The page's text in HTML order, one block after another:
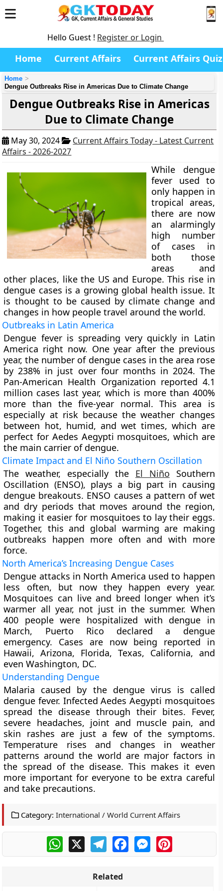
Hello Guest ! Register or Login
Home Current Affairs Current Affairs Quiz
Home
Dengue Outbreaks Rise in Americas Due to Climate Change
Dengue Outbreaks Rise in Americas
Due to Climate Change
May 30, 2024
Current Affairs Today - Latest Current
Affairs - 2026-2027
While dengue
fever used to
only happen in
tropical areas,
there are now
an alarmingly
high number
of cases in
both those
areas and
other places, like the US and Europe. This rise in
dengue cases is a growing global health issue. It
is thought to be caused by climate change and
changes in how people travel around the world.
Outbreaks in Latin America
Dengue fever is spreading very quickly in Latin
America right now. One year after the previous
year, the number of dengue cases in the area rose
by 238% in just over four months in 2024. The
Pan-American Health Organization reported 4.1
million cases last year, which is more than 400%
more than the five-year normal. This area is
especially at risk because the weather changes
between hot, humid, and wet times, which are
perfect for Aedes Aegypti mosquitoes, which are
the main carrier of dengue.
Climate Impact and El Niño Southern Oscillation
The weather, especially the El Niño Southern
Oscillation (ENSO), plays a big part in causing
dengue breakouts. ENSO causes a pattern of wet
and dry periods that moves around the region,
making it easier for mosquitoes to lay their eggs.
Together, this and global warming are making
outbreaks happen more often and with more
force.
North America’s Increasing Dengue Cases
Dengue attacks in North America used to happen
less often, but now they happen every year.
Mosquitoes can live and breed longer when it’s
warmer all year, not just in the summer. When
400 people were hospitalized with dengue in
March, Puerto Rico declared a dengue
emergency. Cases are now being reported in
Hawaii, Arizona, Florida, Texas, California, and
even Washington, DC.
Understanding Dengue
Malaria caused by the dengue virus is called
dengue fever. Infected Aedes Aegypti mosquitoes
spread the disease through their bites. Fever,
severe headaches, joint and muscle pain, and
skin rashes are just a few of the symptoms.
Temperature rises and changes in weather
patterns around the world are major factors in
the spread of the disease. This makes it even
more important for everyone to be extra careful
and take precautions.
Category: International / World Current Affairs
WhatsApp
X TelegramFacebookMessengerPinterest
Related